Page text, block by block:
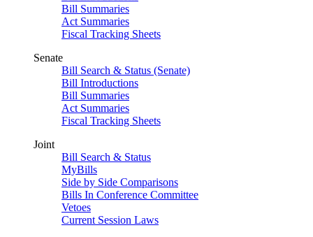
Bill Summaries
Act Summaries
Fiscal Tracking Sheets
Senate
Bill Search & Status (Senate)
Bill Introductions
Bill Summaries
Act Summaries
Fiscal Tracking Sheets
Joint
Bill Search & Status
MyBills
Side by Side Comparisons
Bills In Conference Committee
Vetoes
Current Session Laws